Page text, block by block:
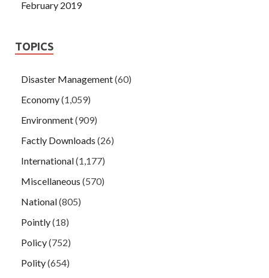
February 2019
TOPICS
Disaster Management(60)
Economy(1,059)
Environment(909)
Factly Downloads (26)
International(1,177)
Miscellaneous (570)
National(805)
Pointly(18)
Policy(752)
Polity(654)